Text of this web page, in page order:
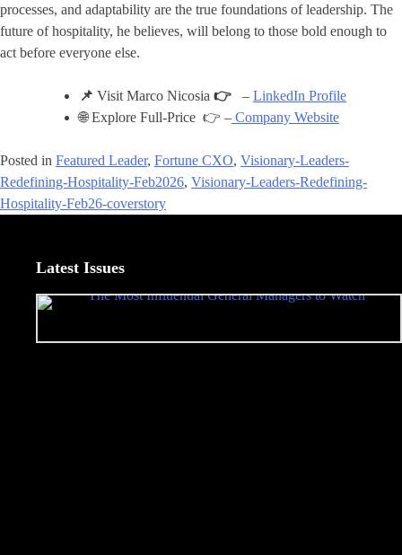
processes, and adaptability are the true foundations of leadership. The
future of hospitality, he believes, will belong to those bold enough to
act before everyone else.
📌 Visit Marco Nicosia 👉 – LinkedIn Profile
🌐 Explore Full-Price 👉 – Company Website
Posted in Featured Leader, Fortune CXO, Visionary-Leaders-
Redefining-Hospitality-Feb2026, Visionary-Leaders-Redefining-
Hospitality-Feb26-coverstory
Latest Issues